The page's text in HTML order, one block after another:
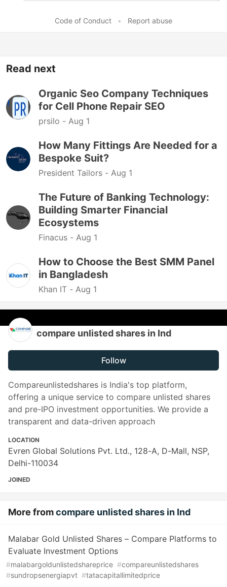
Code of Conduct • Report abuse
Read next
Organic Seo Company Techniques
for Cell Phone Repair SEO
prsilo - Aug 1
How Many Fittings Are Needed for a
Bespoke Suit?
President Tailors - Aug 1
The Future of Banking Technology:
Building Smarter Financial
Ecosystems
Finacus - Aug 1
How to Choose the Best SMM Panel
in Bangladesh
Khan IT - Aug 1
compare unlisted shares in Ind
Follow
Compareunlistedshares is India's top platform,
offering a unique service to compare unlisted shares
and pre-IPO investment opportunities. We provide a
transparent and data-driven approach
LOCATION
Evren Global Solutions Pvt. Ltd., 128-A, D-Mall, NSP,
Delhi-110034
JOINED
More fromcompare unlisted shares in Ind
Malabar Gold Unlisted Shares – Compare Platforms to
Evaluate Investment Options
#malabargoldunlistedshareprice #compareunlistedshares
#sundropsenergiapvt #tatacapitallimitedprice